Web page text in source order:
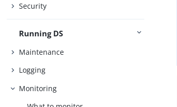
Security
Running DS
Maintenance
Logging
Monitoring